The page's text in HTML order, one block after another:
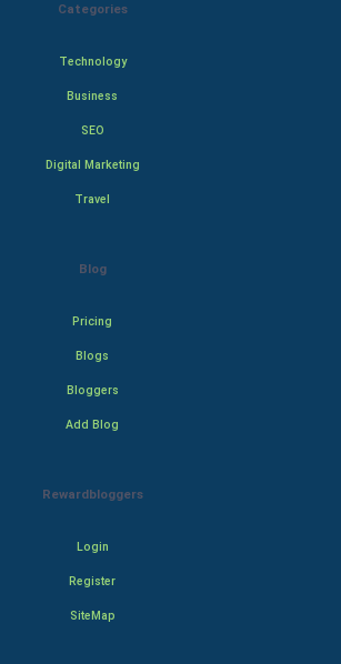
Categories
Technology
Business
SEO
Digital Marketing
Travel
Blog
Pricing
Blogs
Bloggers
Add Blog
Rewardbloggers
Login
Register
SiteMap